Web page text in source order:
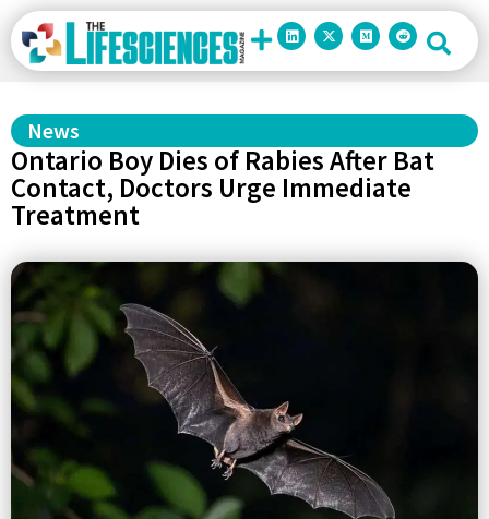
News
Ontario Boy Dies of Rabies After Bat
Contact, Doctors Urge Immediate
Treatment